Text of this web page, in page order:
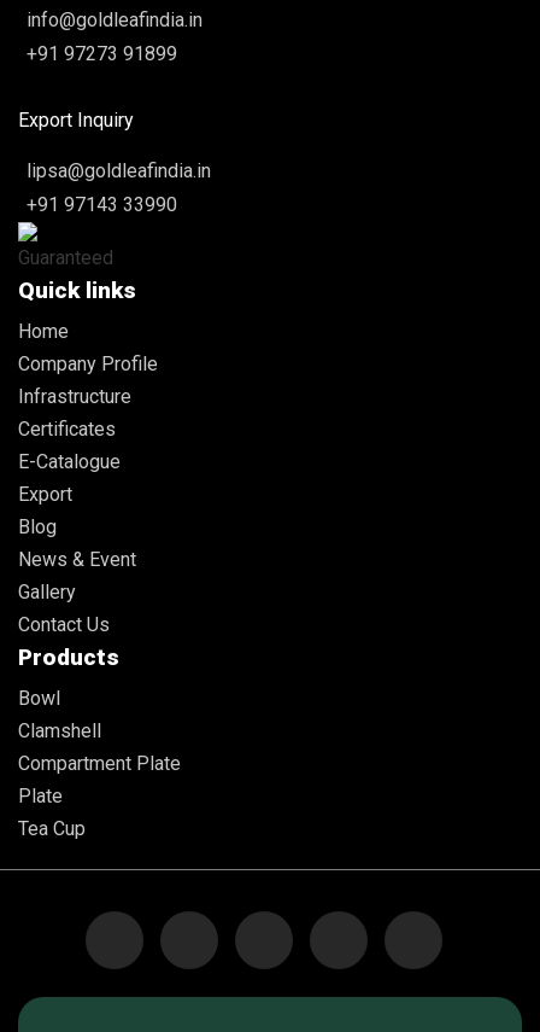
info@goldleafindia.in
+91 97273 91899
Export Inquiry
lipsa@goldleafindia.in
+91 97143 33990
Quick links
Home
Company Profile
Infrastructure
Certificates
E-Catalogue
Export
Blog
News & Event
Gallery
Contact Us
Products
Bowl
Clamshell
Compartment Plate
Plate
Tea Cup